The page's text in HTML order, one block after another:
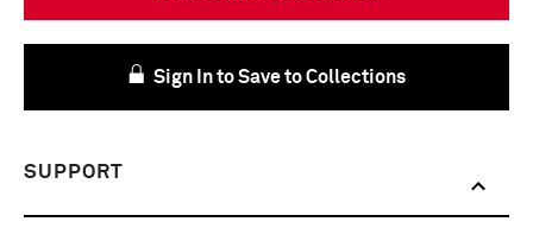
Sign In to Save to Collections
SUPPORT